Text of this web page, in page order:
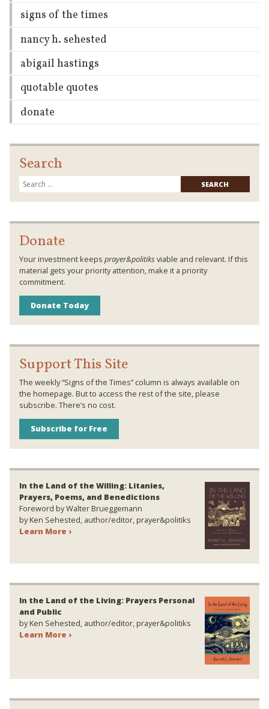
signs of the times
nancy h. sehested
abigail hastings
quotable quotes
donate
Search
for:
Donate
Your investment keeps prayer&politiks viable and relevant. If this
material gets your priority attention, make it a priority
commitment.
Donate Today
Support This Site
The weekly “Signs of the Times” column is always available on
the homepage. But to access the rest of the site, please
subscribe. There’s no cost.
Subscribe for Free
In the Land of the Willing: Litanies,
Prayers, Poems, and Benedictions
Foreword by Walter Brueggemann
by Ken Sehested, author/editor, prayer&politiks
Learn More ›
In the Land of the Living: Prayers Personal
and Public
by Ken Sehested, author/editor, prayer&politiks
Learn More ›